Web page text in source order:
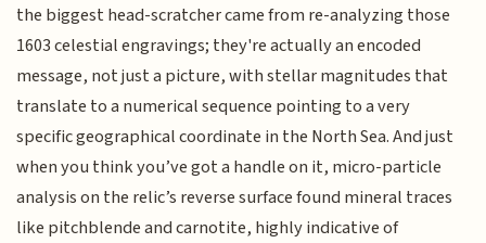
the biggest head-scratcher came from re-analyzing those
1603 celestial engravings; they're actually an encoded
message, not just a picture, with stellar magnitudes that
translate to a numerical sequence pointing to a very
specific geographical coordinate in the North Sea. And just
when you think you’ve got a handle on it, micro-particle
analysis on the relic’s reverse surface found mineral traces
like pitchblende and carnotite, highly indicative of